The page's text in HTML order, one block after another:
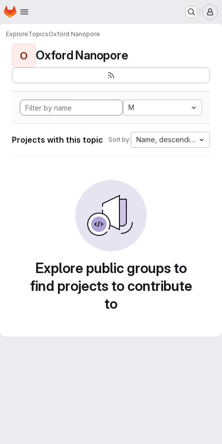
Skip to main content
Homepage
ExploreTopicsOxford Nanopore
O Oxford Nanopore
M
Projects with this topic Sort by: Name, descending
Explore public groups to
find projects to contribute
to